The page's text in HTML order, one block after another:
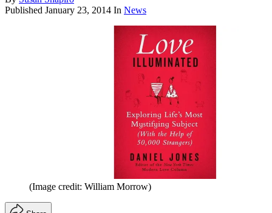
Published January 23, 2014 In News
(Image credit: William Morrow)